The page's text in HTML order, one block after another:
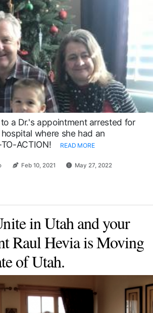
a Dr.'s appointment arrested for
where she had an
ACTION!
READ MORE
Feb 10, 2021
May 27, 2022
in Utah and your
Raul Hevia is Moving
of Utah.